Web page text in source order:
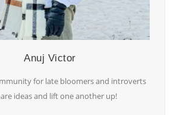
Anuj Victor
for late bloomers and introverts
ideas and lift one another up!